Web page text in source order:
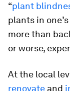
“plant
plants in
more than
or worse,
At the local
renovate and